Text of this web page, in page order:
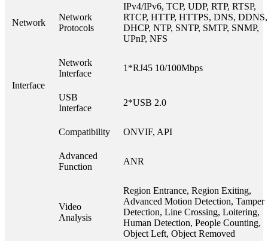
Network
Network
Protocols
IPv4/IPv6, TCP, UDP, RTP, RTSP,
RTCP, HTTP, HTTPS, DNS, DDNS,
DHCP, NTP, SNTP, SMTP, SNMP,
UPnP, NFS
Interface
Network
Interface
1*RJ45 10/100Mbps
USB
Interface
2*USB 2.0
Compatibility ONVIF, API
Advanced
Function
ANR
Video
Analysis
Region Entrance, Region Exiting,
Advanced Motion Detection, Tamper
Detection, Line Crossing, Loitering,
Human Detection, People Counting,
Object Left, Object Removed